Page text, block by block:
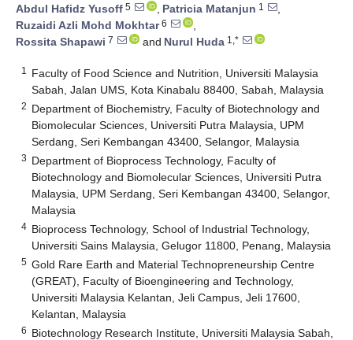
Abdul Hafidz Yusoff 5 , Patricia Matanjun 1
,
Ruzaidi Azli Mohd Mokhtar6
,
Rossita Shapawi 7 and Nurul Huda 1,*
1
Faculty of Food Science and Nutrition, Universiti Malaysia
Sabah, Jalan UMS, Kota Kinabalu 88400, Sabah, Malaysia
2 Department of Biochemistry, Faculty of Biotechnology and
Biomolecular Sciences, Universiti Putra Malaysia, UPM
Serdang, Seri Kembangan 43400, Selangor, Malaysia
3 Department of Bioprocess Technology, Faculty of
Biotechnology and Biomolecular Sciences, Universiti Putra
Malaysia, UPM Serdang, Seri Kembangan 43400, Selangor,
Malaysia
4 Bioprocess Technology, School of Industrial Technology,
Universiti Sains Malaysia, Gelugor 11800, Penang, Malaysia
5 Gold Rare Earth and Material Technopreneurship Centre
(GREAT), Faculty of Bioengineering and Technology,
Universiti Malaysia Kelantan, Jeli Campus, Jeli 17600,
Kelantan, Malaysia
6 Biotechnology Research Institute, Universiti Malaysia Sabah,